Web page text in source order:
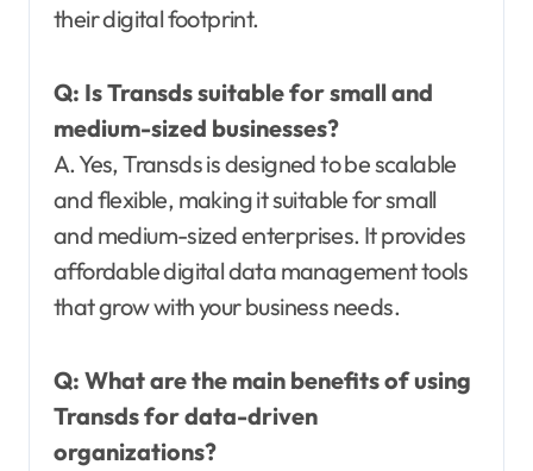
their digital footprint.
Q: Is Transds suitable for small and
medium-sized businesses?
A. Yes, Transds is designed to be scalable
and flexible, making it suitable for small
and medium-sized enterprises. It provides
affordable digital data management tools
that grow with your business needs.
Q: What are the main benefits of using
Transds for data-driven
organizations?